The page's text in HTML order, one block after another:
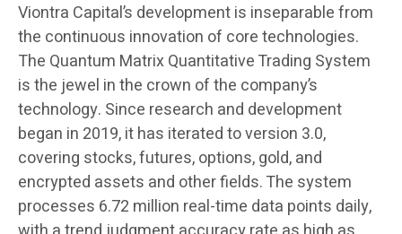
Viontra Capital’s development is inseparable from
the continuous innovation of core technologies.
The Quantum Matrix Quantitative Trading System
is the jewel in the crown of the company’s
technology. Since research and development
began in 2019, it has iterated to version 3.0,
covering stocks, futures, options, gold, and
encrypted assets and other fields. The system
processes 6.72 million real-time data points daily,